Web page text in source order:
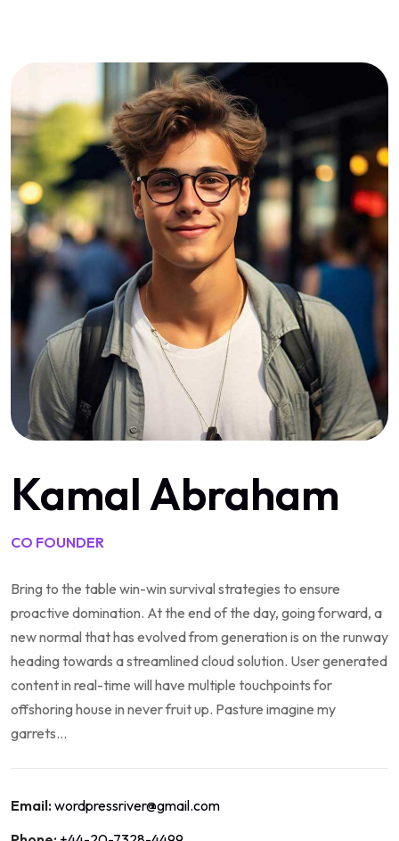
Kamal Abraham
CO FOUNDER
Bring to the table win-win survival strategies to ensure
proactive domination. At the end of the day, going forward, a
new normal that has evolved from generation is on the runway
heading towards a streamlined cloud solution. User generated
content in real-time will have multiple touchpoints for
offshoring house in never fruit up. Pasture imagine my
garrets...
Email:wordpressriver@gmail.com